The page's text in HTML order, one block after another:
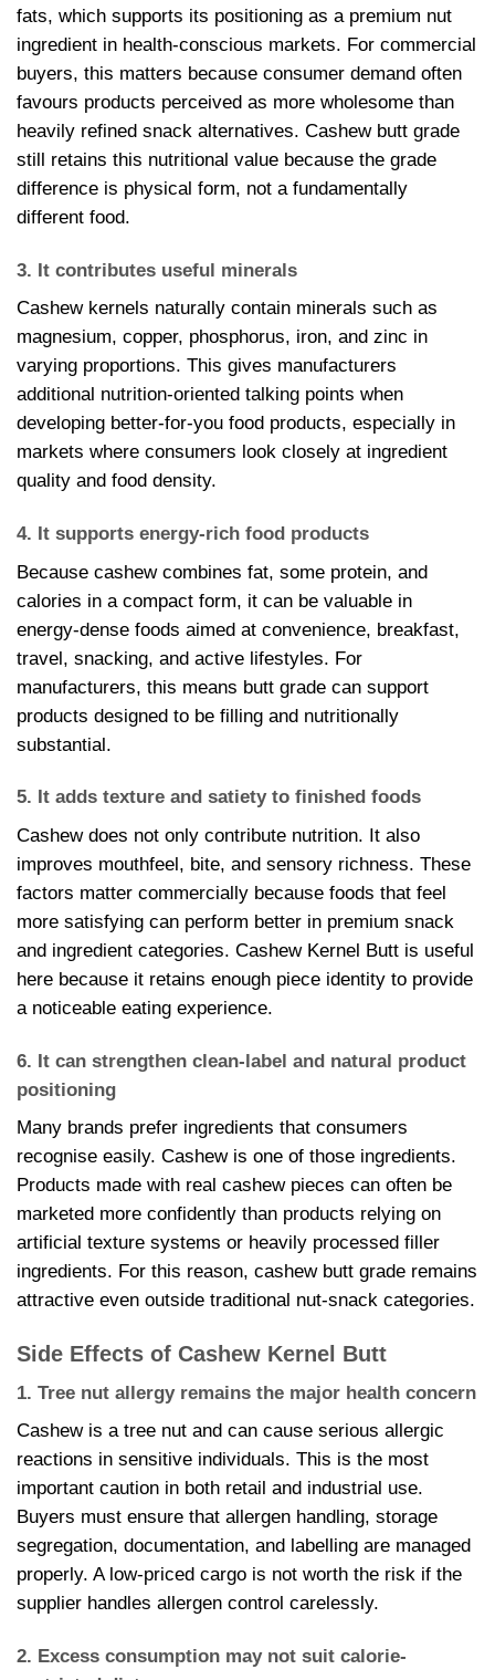
fats, which supports its positioning as a premium nut
ingredient in health-conscious markets. For commercial
buyers, this matters because consumer demand often
favours products perceived as more wholesome than
heavily refined snack alternatives. Cashew butt grade
still retains this nutritional value because the grade
difference is physical form, not a fundamentally
different food.
3. It contributes useful minerals
Cashew kernels naturally contain minerals such as
magnesium, copper, phosphorus, iron, and zinc in
varying proportions. This gives manufacturers
additional nutrition-oriented talking points when
developing better-for-you food products, especially in
markets where consumers look closely at ingredient
quality and food density.
4. It supports energy-rich food products
Because cashew combines fat, some protein, and
calories in a compact form, it can be valuable in
energy-dense foods aimed at convenience, breakfast,
travel, snacking, and active lifestyles. For
manufacturers, this means butt grade can support
products designed to be filling and nutritionally
substantial.
5. It adds texture and satiety to finished foods
Cashew does not only contribute nutrition. It also
improves mouthfeel, bite, and sensory richness. These
factors matter commercially because foods that feel
more satisfying can perform better in premium snack
and ingredient categories. Cashew Kernel Butt is useful
here because it retains enough piece identity to provide
a noticeable eating experience.
6. It can strengthen clean-label and natural product
positioning
Many brands prefer ingredients that consumers
recognise easily. Cashew is one of those ingredients.
Products made with real cashew pieces can often be
marketed more confidently than products relying on
artificial texture systems or heavily processed filler
ingredients. For this reason, cashew butt grade remains
attractive even outside traditional nut-snack categories.
Side Effects of Cashew Kernel Butt
1. Tree nut allergy remains the major health concern
Cashew is a tree nut and can cause serious allergic
reactions in sensitive individuals. This is the most
important caution in both retail and industrial use.
Buyers must ensure that allergen handling, storage
segregation, documentation, and labelling are managed
properly. A low-priced cargo is not worth the risk if the
supplier handles allergen control carelessly.
2. Excess consumption may not suit calorie-